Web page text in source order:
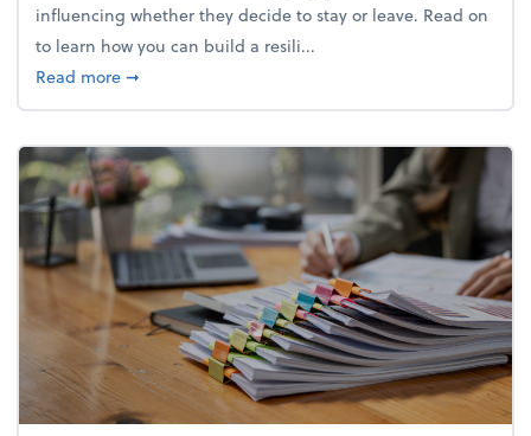
influencing whether they decide to stay or leave. Read on
to learn how you can build a resili...
Read moreabout Building a resilient team culture through
➞